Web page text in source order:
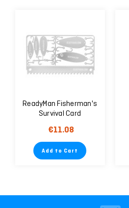
ReadyMan Fisherman's
Survival Card
€11.08
Add to Cart